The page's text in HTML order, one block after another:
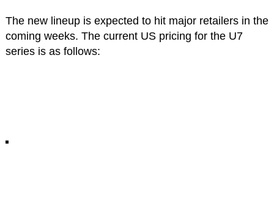
The new lineup is expected to hit major retailers in the
coming weeks. The current US pricing for the U7
series is as follows: